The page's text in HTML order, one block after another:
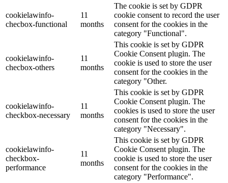
cookielawinfo-
checbox-functional
11
months
The cookie is set by GDPR
cookie consent to record the user
consent for the cookies in the
category "Functional".
cookielawinfo-
checbox-others
11
months
This cookie is set by GDPR
Cookie Consent plugin. The
cookie is used to store the user
consent for the cookies in the
category "Other.
cookielawinfo-
checkbox-necessary
11
months
This cookie is set by GDPR
Cookie Consent plugin. The
cookies is used to store the user
consent for the cookies in the
category "Necessary".
cookielawinfo-
checkbox-
performance
11
months
This cookie is set by GDPR
Cookie Consent plugin. The
cookie is used to store the user
consent for the cookies in the
category "Performance".